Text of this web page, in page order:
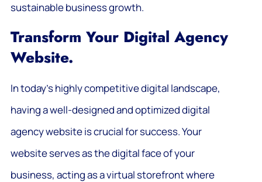
sustainable business growth.
Transform Your Digital Agency
Website.
In today’s highly competitive digital landscape,
having a well-designed and optimized digital
agency website is crucial for success. Your
website serves as the digital face of your
business, acting as a virtual storefront where